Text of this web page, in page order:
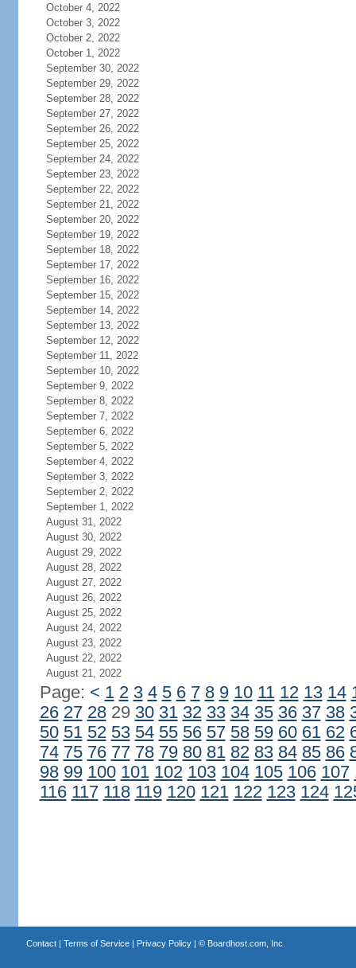
October 4, 2022
October 3, 2022
October 2, 2022
October 1, 2022
September 30, 2022
September 29, 2022
September 28, 2022
September 27, 2022
September 26, 2022
September 25, 2022
September 24, 2022
September 23, 2022
September 22, 2022
September 21, 2022
September 20, 2022
September 19, 2022
September 18, 2022
September 17, 2022
September 16, 2022
September 15, 2022
September 14, 2022
September 13, 2022
September 12, 2022
September 11, 2022
September 10, 2022
September 9, 2022
September 8, 2022
September 7, 2022
September 6, 2022
September 5, 2022
September 4, 2022
September 3, 2022
September 2, 2022
September 1, 2022
August 31, 2022
August 30, 2022
August 29, 2022
August 28, 2022
August 27, 2022
August 26, 2022
August 25, 2022
August 24, 2022
August 23, 2022
August 22, 2022
August 21, 2022
Page: < 1 2 3 4 5 6 7 8 9 10 11 12 13 14
26 27 2829 30 31 32 33 34 35 36 37 38
50 51 52 53 54 55 56 57 58 59 60 61 62
74 75 76 77 78 79 80 81 82 83 84 85 86
98 99 100 101 102 103 104 105 106 107
116 117 118 119 120 121 122 123 124
Contact| Terms of Service| Privacy Policy| © Boardhost.com, Inc.